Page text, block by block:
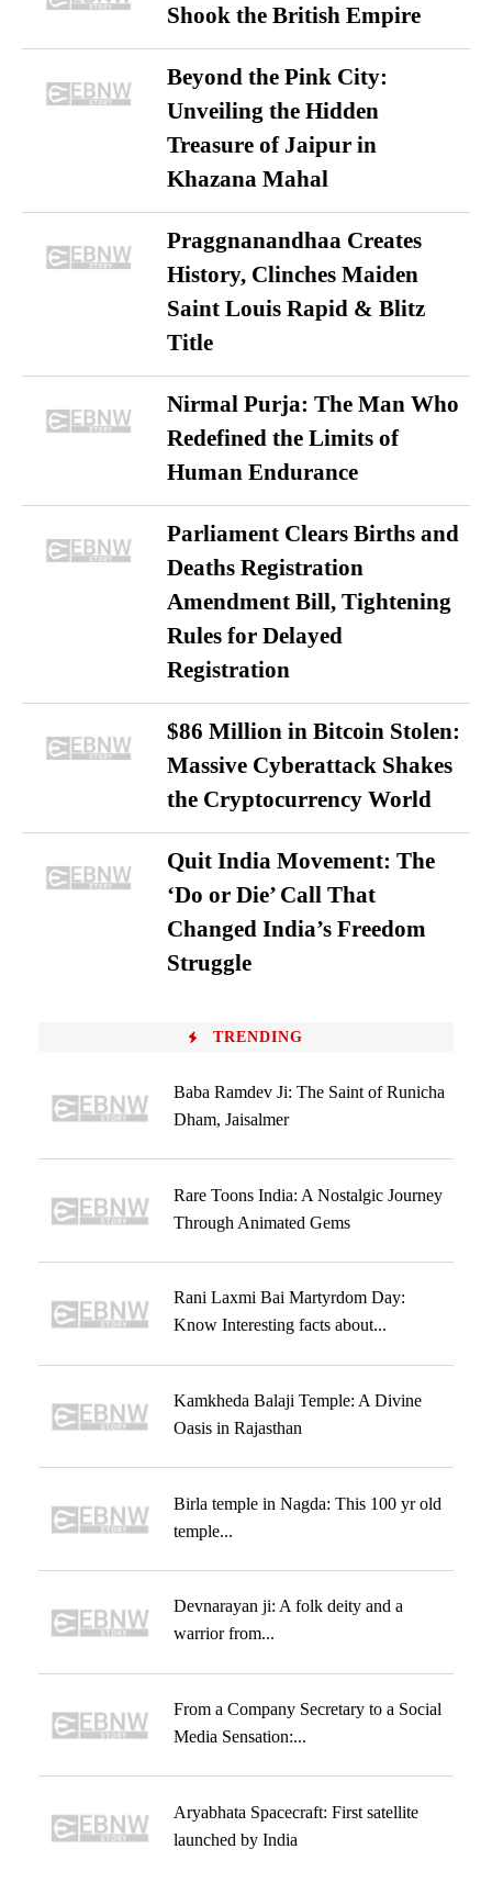
Shook the British Empire
Beyond the Pink City:
Unveiling the Hidden
Treasure of Jaipur in
Khazana Mahal
Praggnanandhaa Creates
History, Clinches Maiden
Saint Louis Rapid & Blitz
Title
Nirmal Purja: The Man Who
Redefined the Limits of
Human Endurance
Parliament Clears Births and
Deaths Registration
Amendment Bill, Tightening
Rules for Delayed
Registration
$86 Million in Bitcoin Stolen:
Massive Cyberattack Shakes
the Cryptocurrency World
Quit India Movement: The
‘Do or Die’ Call That
Changed India’s Freedom
Struggle
TRENDING
Baba Ramdev Ji: The Saint of Runicha
Dham, Jaisalmer
Rare Toons India: A Nostalgic Journey
Through Animated Gems
Rani Laxmi Bai Martyrdom Day:
Know Interesting facts about...
Kamkheda Balaji Temple: A Divine
Oasis in Rajasthan
Birla temple in Nagda: This 100 yr old
temple...
Devnarayan ji: A folk deity and a
warrior from...
From a Company Secretary to a Social
Media Sensation:...
Aryabhata Spacecraft: First satellite
launched by India